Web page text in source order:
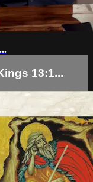
13:1...